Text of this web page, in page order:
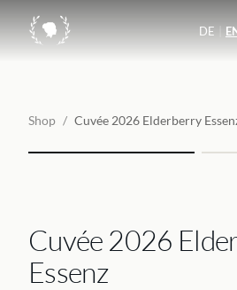
DE |
Shop / Cuvée 2026 Elderberry
Cuvée 2026
Essenz